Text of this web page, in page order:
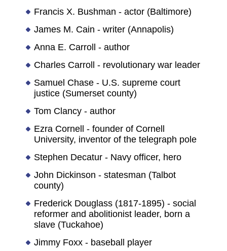
Francis X. Bushman - actor (Baltimore)
James M. Cain - writer (Annapolis)
Anna E. Carroll - author
Charles Carroll - revolutionary war leader
Samuel Chase - U.S. supreme court
justice (Sumerset county)
Tom Clancy - author
Ezra Cornell - founder of Cornell
University, inventor of the telegraph pole
Stephen Decatur - Navy officer, hero
John Dickinson - statesman (Talbot
county)
Frederick Douglass (1817-1895) - social
reformer and abolitionist leader, born a
slave (Tuckahoe)
Jimmy Foxx - baseball player